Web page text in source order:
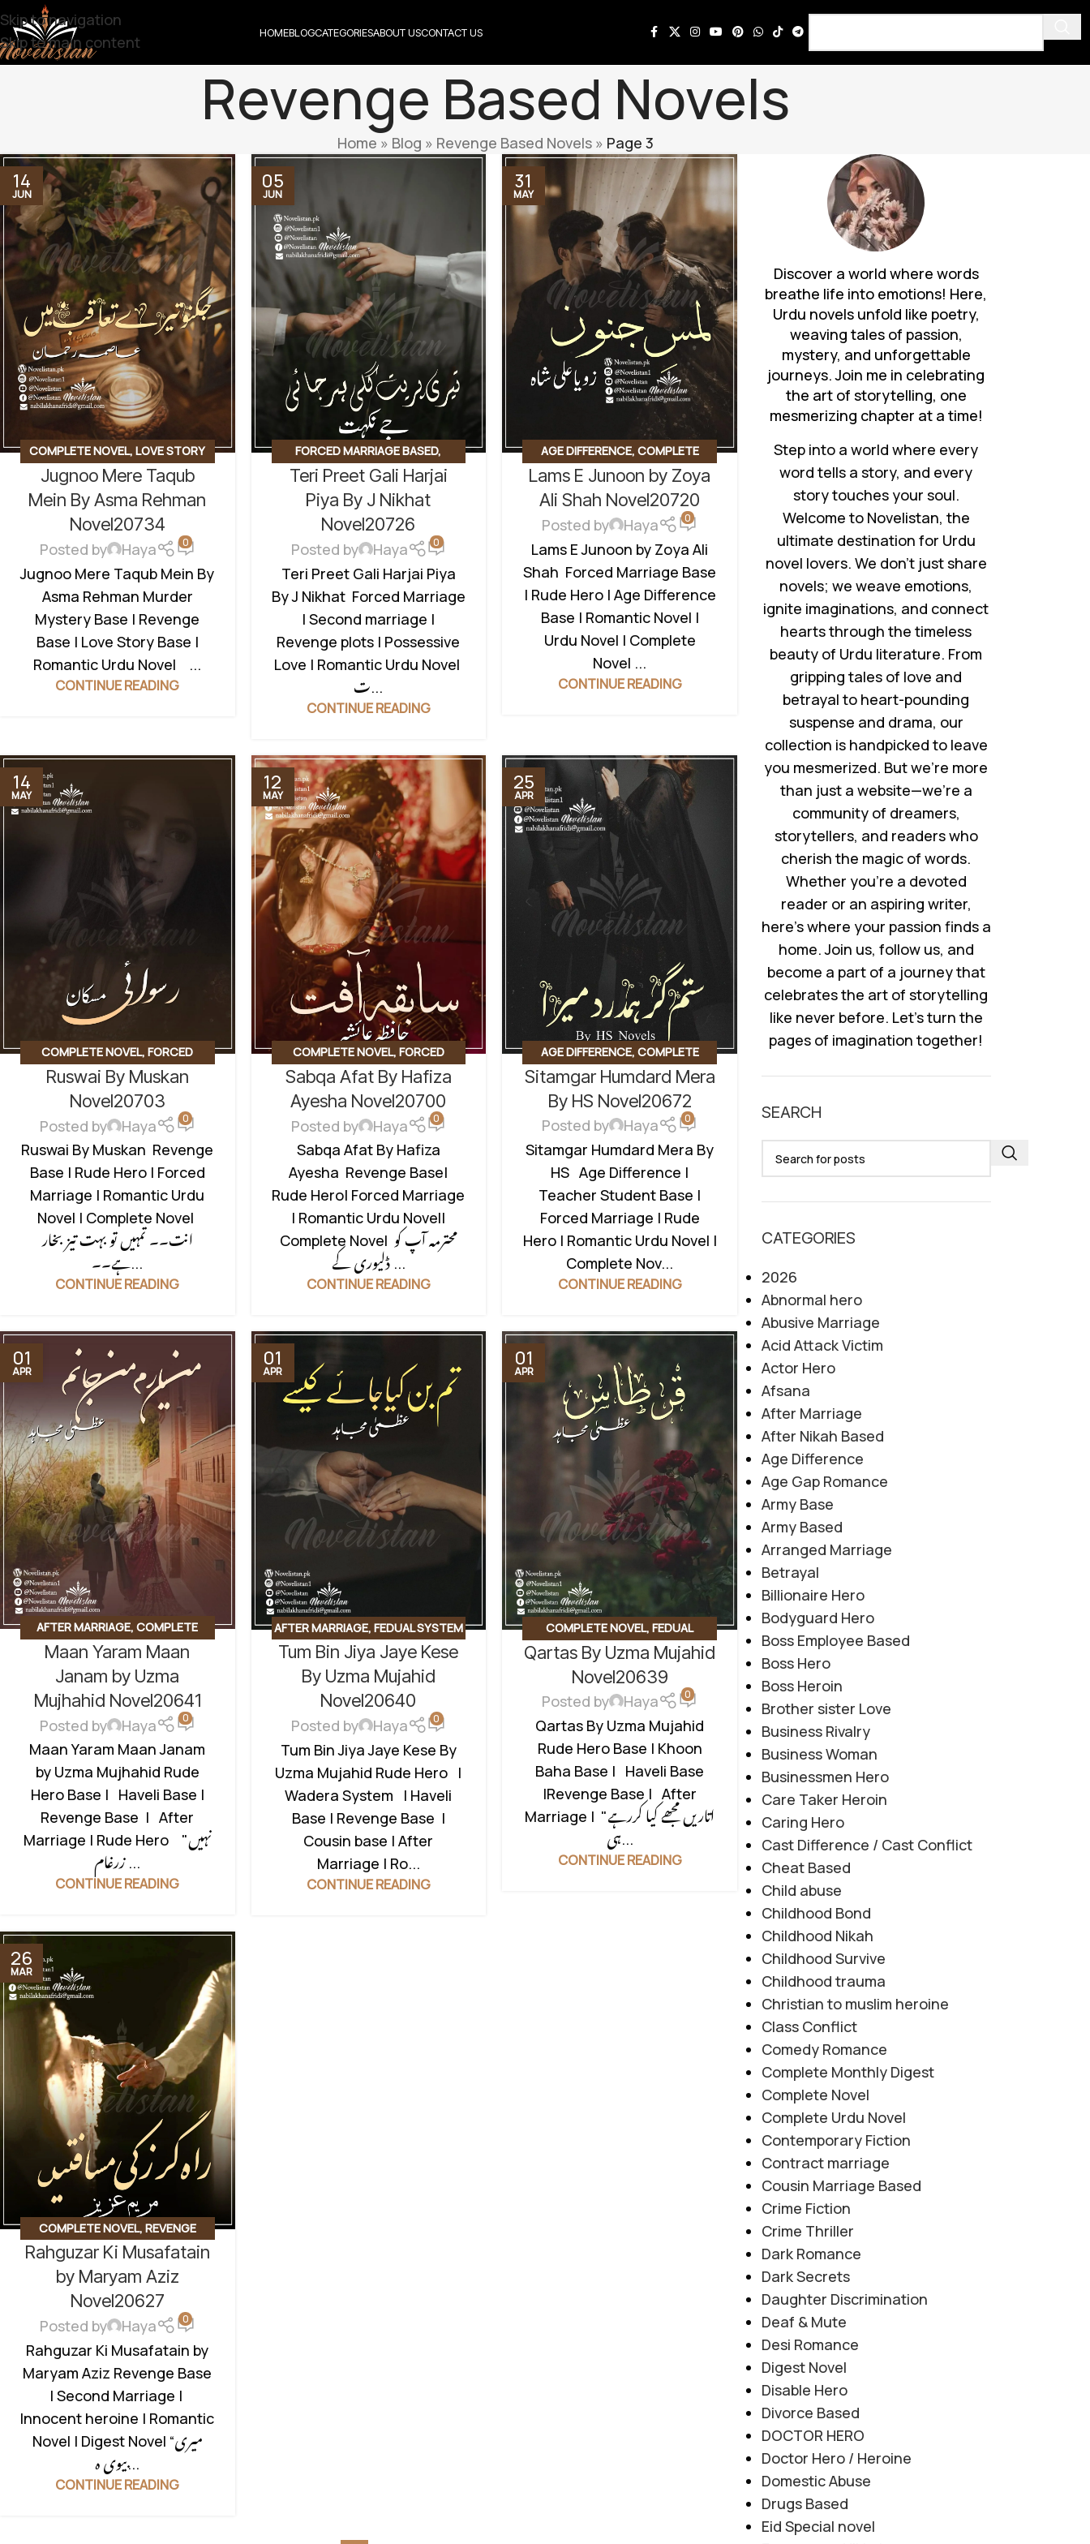
Skip to navigation
Skip to main content
HOMEBLOGCATEGORIESABOUT USCONTACT US
Revenge Based Novels
Home » Blog » Revenge Based Novels » Page 3
14
JUN
COMPLETE NOVEL,LOVE STORY
BASED,MURDER MYSTERY,
REVENGE BASED NOVELS,SOCIAL
ROMANTIC NOVEL
Jugnoo Mere Taqub
Mein By Asma Rehman
Novel20734
Posted by Haya 0
Jugnoo Mere Taqub Mein By
Asma Rehman Murder
Mystery Base | Revenge
Base | Love Story Base |
Romantic Urdu Novel ...
CONTINUE READING
05
JUN
FORCED MARRIAGE BASED,
POSSESSIVE HERO,REVENGE
BASED NOVELS,
ROMANTIC URDU
SECOND MARRIAGE BASED
Teri Preet Gali Harjai
Piya By J Nikhat
Novel20726
Posted by Haya 0
Teri Preet Gali Harjai Piya
By J Nikhat Forced Marriage
| Second marriage |
Revenge plots | Possessive
Love | Romantic Urdu Novel
ت...
CONTINUE READING
31
MAY
AGE DIFFERENCE, COMPLETE
NOVEL,FORCED MARRIAGE BASED
REVENGE BASED NOVELS,
ROMANTIC URDU NOVEL,RUDE
HEROIN
Lams E Junoon by Zoya
Ali Shah Novel20720
Posted by Haya 0
Lams E Junoon by Zoya Ali
Shah Forced Marriage Base
| Rude Hero | Age Difference
Base | Romantic Novel |
Urdu Novel | Complete
Novel ...
CONTINUE READING
14
MAY
COMPLETE NOVEL,FORCED
MARRIAGE BASED,REVENGE BASED
,ROMANTIC URDU NOVEL
RUDE HERO BASED
Ruswai By Muskan
Novel20703
Posted by Haya 0
Ruswai By Muskan Revenge
Base | Rude Hero | Forced
Marriage | Romantic Urdu
Novel | Complete Novel
انت۔۔ تمہیں تو بہت تیز بخار
ہے۔۔...
CONTINUE READING
12
MAY
COMPLETE NOVEL, FORCED
MARRIAGE BASED,REVENGE BASED
NOVELS,ROMANTIC URDU NOVEL
RUDE HERO BASED
Sabqa Afat By Hafiza
Ayesha Novel20700
Posted by Haya 0
Sabqa Afat By Hafiza
Ayesha Revenge Base|
Rude Hero| Forced Marriage
| Romantic Urdu Novel|
Complete Novel محترمہ آپ کو
ڈلیوری کے ...
CONTINUE READING
25
APR
AGE DIFFERENCE, COMPLETE
NOVEL,FORCED MARRIAGE BASED,
REVENGE BASED NOVELS,
ROMANTIC URDU NOVEL,RUDE
HERO BASED ,
TEACHER STUDENT
BASE
Sitamgar Humdard Mera
By HS Novel20672
Posted by Haya 0
Sitamgar Humdard Mera By
HS Age Difference |
Teacher Student Base |
Forced Marriage | Rude
Hero | Romantic Urdu Novel |
Complete Nov...
CONTINUE READING
01
APR
AFTER MARRIAGE,COMPLETE
NOVEL,HAVELI BASED NOVELS
REVENGE BASED NOVELS
ROMANTIC URDU NOVEL,RUDE
HERO BASED
Maan Yaram Maan
Janam by Uzma
Mujhahid Novel20641
Posted by Haya 0
Maan Yaram Maan Janam
by Uzma Mujhahid Rude
Hero Base | Haveli Base |
Revenge Base | After
Marriage | Rude Hero "نہیں
زرغام ...
CONTINUE READING
01
APR
AFTER MARRIAGE, FEDUAL SYSTEM
BASED ,REVENGE BASED NOVELS,
ROMANTIC URDU NOVEL,RUDE
HERO BASED
Tum Bin Jiya Jaye Kese
By Uzma Mujahid
Novel20640
Posted by Haya 0
Tum Bin Jiya Jaye Kese By
Uzma Mujahid Rude Hero |
Wadera System | Haveli
Base | Revenge Base |
Cousin base | After
Marriage | Ro...
CONTINUE READING
01
APR
COMPLETE NOVEL,FEDUAL
SYSTEM BASED,FORCED
MARRIAGE BASED,REVENGE BASED
NOVELS,ROMANTIC URDU NOVEL
RUDE HERO BASED
WANNI BASED
Qartas By Uzma Mujahid
Novel20639
Posted by Haya 0
Qartas By Uzma Mujahid
Rude Hero Base | Khoon
Baha Base | Haveli Base
|Revenge Base | After
Marriage | "اتاریں مجھے کیا کررہے
ہی...
CONTINUE READING
26
MAR
COMPLETE NOVEL, REVENGE
BASED NOVELS,ROMANTIC URDU
NOVEL,SECOND MARRIAGE BASED
Rahguzar Ki Musafatain
by Maryam Aziz
Novel20627
Posted by Haya 0
Rahguzar Ki Musafatain by
Maryam Aziz Revenge Base
| Second Marriage |
Innocent heroine | Romantic
Novel | Digest Novel “میری
بیوی ہ...
CONTINUE READING
Discover a world where words
breathe life into emotions! Here,
Urdu novels unfold like poetry,
weaving tales of passion,
mystery, and unforgettable
journeys. Join me in celebrating
the art of storytelling, one
mesmerizing chapter at a time!
Step into a world where every
word tells a story, and every
story touches your soul.
Welcome to Novelistan, the
ultimate destination for Urdu
novel lovers. We don’t just share
novels; we weave emotions,
ignite imaginations, and connect
hearts through the timeless
beauty of Urdu literature. From
gripping tales of love and
betrayal to heart-pounding
suspense and drama, our
collection is handpicked to leave
you mesmerized. But we’re more
than just a website—we’re a
community of dreamers,
storytellers, and readers who
cherish the magic of words.
Whether you’re a devoted
reader or an aspiring writer,
here’s where your passion finds a
home. Join us, follow us, and
become a part of a journey that
celebrates the art of storytelling
like never before. Let’s turn the
pages of imagination together!
SEARCH
CATEGORIES
2026
Abnormal hero
Abusive Marriage
Acid Attack Victim
Actor Hero
Afsana
After Marriage
After Nikah Based
Age Difference
Age Gap Romance
Army Base
Army Based
Arranged Marriage
Betrayal
Billionaire Hero
Bodyguard Hero
Boss Employee Based
Boss Hero
Boss Heroin
Brother sister Love
Business Rivalry
Business Woman
Businessmen Hero
Care Taker Heroin
Caring Hero
Cast Difference / Cast Conflict
Cheat Based
Child abuse
Childhood Bond
Childhood Nikah
Childhood Survive
Childhood trauma
Christian to muslim heroine
Class Conflict
Comedy Romance
Complete Monthly Digest
Complete Novel
Complete Urdu Novel
Contemporary Fiction
Contract marriage
Cousin Marriage Based
Crime Fiction
Crime Thriller
Dark Romance
Dark Secrets
Daughter Discrimination
Deaf & Mute
Desi Romance
Digest Novel
Disable Hero
Divorce Based
DOCTOR HERO
Doctor Hero / Heroine
Domestic Abuse
Drugs Based
Eid Special novel